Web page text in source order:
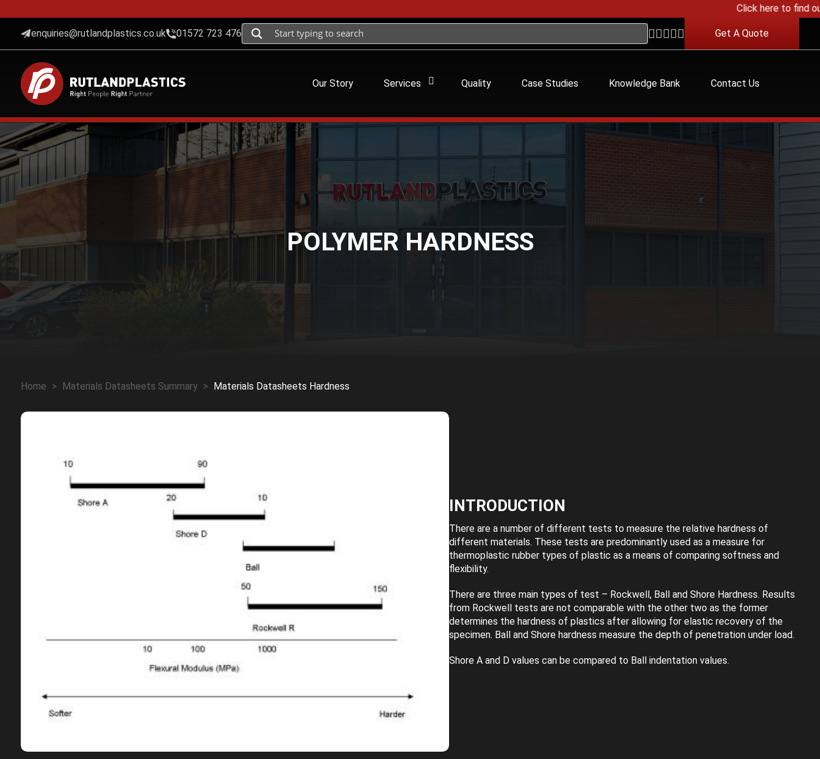
Click here to find out
enquiries@rutlandplastics.co.uk 01572 723 476 Get A Quote
Our Story Services Quality Case Studies Knowledge Bank Contact Us
POLYMER HARDNESS
Home > Materials Datasheets Summary > Materials Datasheets Hardness
INTRODUCTION
There are a number of different tests to measure the relative hardness of
different materials. These tests are predominantly used as a measure for
thermoplastic rubber types of plastic as a means of comparing softness and
flexibility.
There are three main types of test – Rockwell, Ball and Shore Hardness. Results
from Rockwell tests are not comparable with the other two as the former
determines the hardness of plastics after allowing for elastic recovery of the
specimen. Ball and Shore hardness measure the depth of penetration under load.
Shore A and D values can be compared to Ball indentation values.